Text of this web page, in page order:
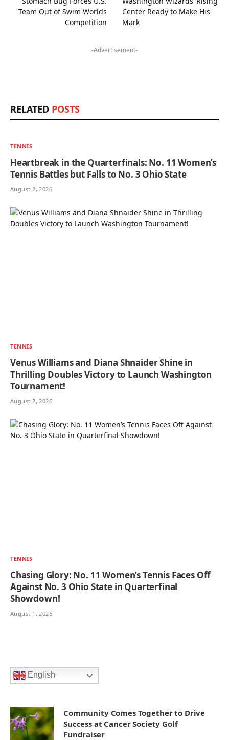
Team Out of Swim Worlds
Competition
Center Ready to Make His
Mark
-Advertisement-
RELATED POSTS
TENNIS
Heartbreak in the Quarterfinals: No. 11 Women’s
Tennis Battles but Falls to No. 3 Ohio State
August 2, 2026
TENNIS
Venus Williams and Diana Shnaider Shine in
Thrilling Doubles Victory to Launch Washington
Tournament!
August 2, 2026
TENNIS
Chasing Glory: No. 11 Women’s Tennis Faces Off
Against No. 3 Ohio State in Quarterfinal
Showdown!
August 1, 2026
English
Community Comes Together to Drive
Success at Cancer Society Golf
Fundraiser